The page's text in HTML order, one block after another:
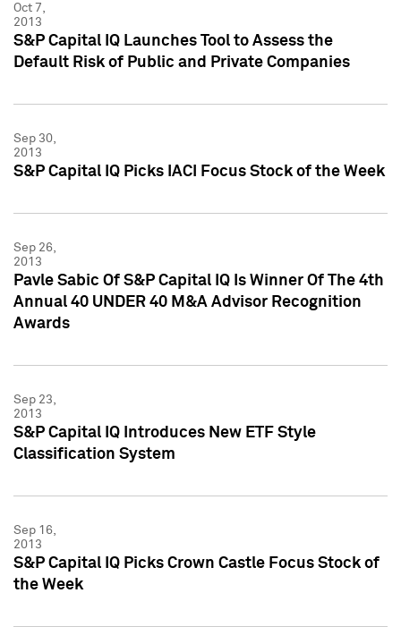
Oct 7,
2013
S&P Capital IQ Launches Tool to Assess the
Default Risk of Public and Private Companies
Sep 30,
2013
S&P Capital IQ Picks IACI Focus Stock of the Week
Sep 26,
2013
Pavle Sabic Of S&P Capital IQ Is Winner Of The 4th
Annual 40 UNDER 40 M&A Advisor Recognition
Awards
Sep 23,
2013
S&P Capital IQ Introduces New ETF Style
Classification System
Sep 16,
2013
S&P Capital IQ Picks Crown Castle Focus Stock of
the Week